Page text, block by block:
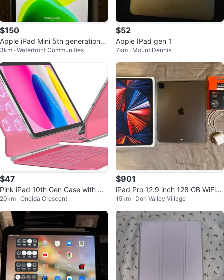
$150
Apple iPad Mini 5th generation 6
4GB
3km · Waterfront Communities
$52
Apple IPad gen 1
7km · Mount Dennis
$47
Pink iPad 10th Gen Case with Ma
gic Keyboard & Trackpad
20km · Oneida Crescent
$901
iPad Pro 12.9 inch 128 GB WiFi
(5th gen), Boxes, Charger, Case
15km · Don Valley Village